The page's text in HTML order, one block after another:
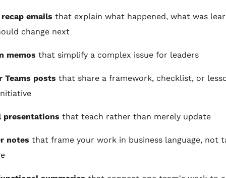
emails that explain what happened, what was
change next
memos that simplify a complex issue for leaders
Teams posts that share a framework, checklist, or
presentations that teach rather than merely update
notes that frame your work in business language, not